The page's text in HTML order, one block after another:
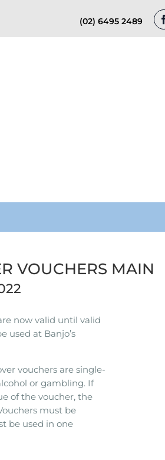
(02) 6495 2489
VOUCHERS MAIN
now valid until valid
used at Banjo’s
vouchers are single-
or gambling. If
of the voucher, the
must be
be used in one